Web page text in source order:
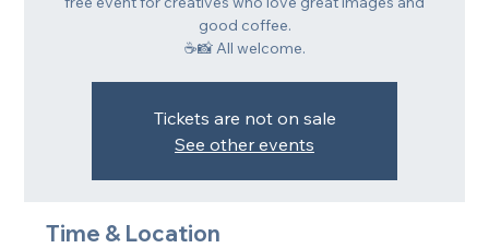
good coffee.
☕📸 All welcome.
Tickets are not on sale
See other events
Time & Location